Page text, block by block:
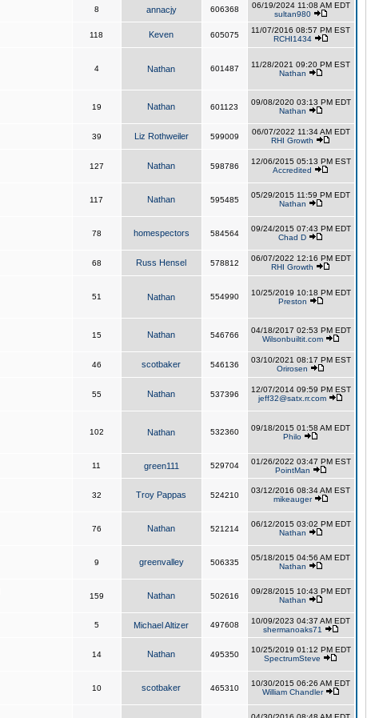
8 annacjy 606368
06/19/2024 11:08 AM EDT
sultan980
118 Keven 605075
11/07/2016 08:57 PM EST
RCHI1434
4 Nathan 601487
11/28/2021 09:20 PM EST
Nathan
19 Nathan 601123
09/08/2020 03:13 PM EDT
Nathan
39 Liz Rothweiler 599009
06/07/2022 11:34 AM EDT
RHI Growth
127 Nathan 598786
12/06/2015 05:13 PM EST
Accredited
117 Nathan 595485
05/29/2015 11:59 PM EDT
Nathan
78 homespectors 584564
09/24/2015 07:43 PM EDT
Chad D
68 Russ Hensel 578812
06/07/2022 12:16 PM EDT
RHI Growth
51 Nathan 554990
10/25/2019 10:18 PM EDT
Preston
15 Nathan 546766
04/18/2017 02:53 PM EDT
Wilsonbuiltit.com
46 scotbaker 546136
03/10/2021 08:17 PM EST
Orirosen
55 Nathan 537396
12/07/2014 09:59 PM EST
jeff32@satx.rr.com
102 Nathan 532360
09/18/2015 01:58 AM EDT
Philo
11 green111 529704
01/26/2022 03:47 PM EST
PointMan
32 Troy Pappas 524210
03/12/2016 08:34 AM EST
mikeauger
76 Nathan 521214
06/12/2015 03:02 PM EDT
Nathan
9 greenvalley 506335
05/18/2015 04:56 AM EDT
Nathan
159 Nathan 502616
09/28/2015 10:43 PM EDT
Nathan
5 Michael Altizer 497608
10/09/2023 04:37 AM EDT
shermanoaks71
14 Nathan 495350
10/25/2019 01:12 PM EDT
SpectrumSteve
10 scotbaker 465310
10/30/2015 06:26 AM EDT
William Chandler